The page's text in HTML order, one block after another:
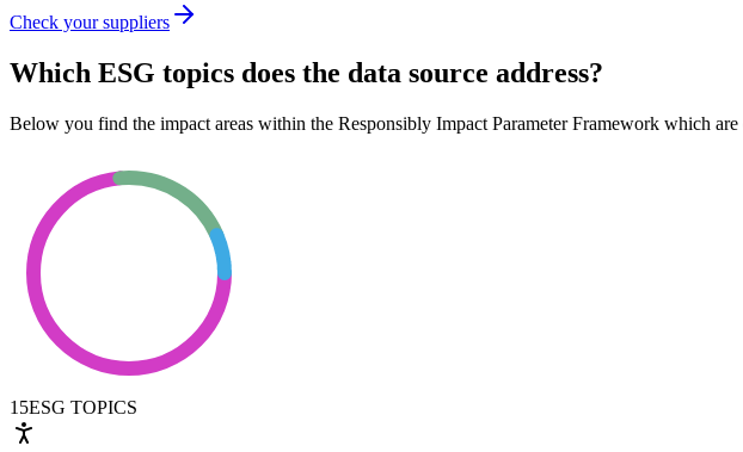
Check your suppliers
Which ESG topics does the data source address?
Below you find the impact areas within the Responsibly Impact Parameter Framework which are
15ESG TOPICS